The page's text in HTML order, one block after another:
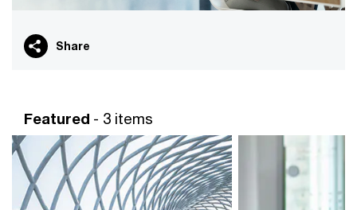
Share
Featured - 3 items